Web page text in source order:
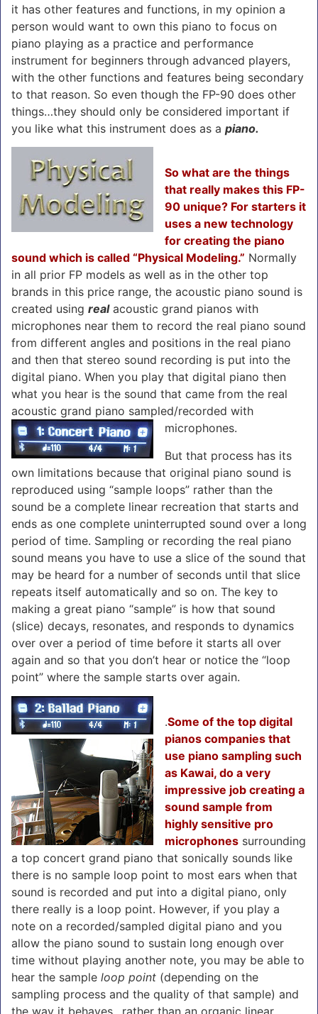
it has other features and functions, in my opinion a
person would want to own this piano to focus on
piano playing as a practice and performance
instrument for beginners through advanced players,
with the other functions and features being secondary
to that reason. So even though the FP-90 does other
things…they should only be considered important if
you like what this instrument does as a piano.
So what are the things
that really makes this FP-
90 unique? For starters it
uses a new technology
for creating the piano
sound which is called “Physical Modeling.” Normally
in all prior FP models as well as in the other top
brands in this price range, the acoustic piano sound is
created using realacoustic grand pianos with
microphones near them to record the real piano sound
from different angles and positions in the real piano
and then that stereo sound recording is put into the
digital piano. When you play that digital piano then
what you hear is the sound that came from the real
acoustic grand piano sampled/recorded with
microphones.
But that process has its
own limitations because that original piano sound is
reproduced using “sample loops” rather than the
sound be a complete linear recreation that starts and
ends as one complete uninterrupted sound over a long
period of time. Sampling or recording the real piano
sound means you have to use a slice of the sound that
may be heard for a number of seconds until that slice
repeats itself automatically and so on. The key to
making a great piano “sample” is how that sound
(slice) decays, resonates, and responds to dynamics
over over a period of time before it starts all over
again and so that you don’t hear or notice the “loop
point” where the sample starts over again.
.Some of the top digital
pianos companies that
use piano sampling such
as Kawai, do a very
impressive job creating a
sound sample from
highly sensitive pro
microphones surrounding
a top concert grand piano that sonically sounds like
there is no sample loop point to most ears when that
sound is recorded and put into a digital piano, only
there really is a loop point. However, if you play a
note on a recorded/sampled digital piano and you
allow the piano sound to sustain long enough over
time without playing another note, you may be able to
hear the sample loop point (depending on the
sampling process and the quality of that sample) and